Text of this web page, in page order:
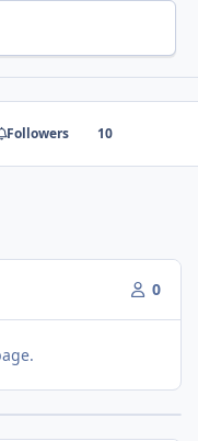
Followers 10
0